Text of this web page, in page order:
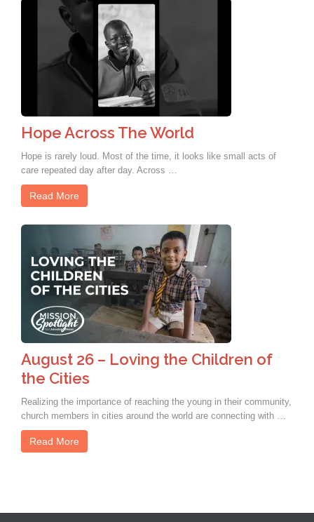
Hope Across The World
Hope is rarely loud. Most of the time, it looks like small acts of
care repeated day after day. Across …
Read More
August 26 – Loving the Children of
the Cities
Realizing the importance of reaching the young in their community,
church members in cities around the world are connecting with …
Read More